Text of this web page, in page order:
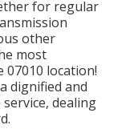
for regular
other
most
location!
dignified and
dealing